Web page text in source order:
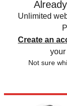
Unlimited
Create an
Not sure